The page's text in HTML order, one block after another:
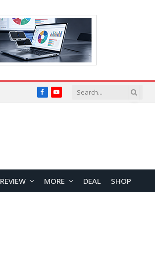
FacebookYouTube
REVIEW MORE DEAL SHOP